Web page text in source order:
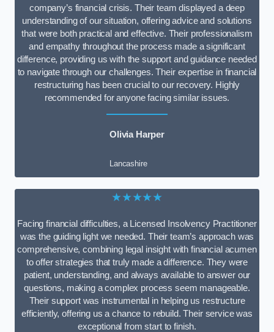
company’s financial crisis. Their team displayed a deep
understanding of our situation, offering advice and solutions
that were both practical and effective. Their professionalism
and empathy throughout the process made a significant
difference, providing us with the support and guidance needed
to navigate through our challenges. Their expertise in financial
restructuring has been crucial to our recovery. Highly
recommended for anyone facing similar issues.
Olivia Harper
Lancashire
★★★★★
Facing financial difficulties, a Licensed Insolvency Practitioner
was the guiding light we needed. Their team’s approach was
comprehensive, combining legal insight with financial acumen
to offer strategies that truly made a difference. They were
patient, understanding, and always available to answer our
questions, making a complex process seem manageable.
Their support was instrumental in helping us restructure
efficiently, offering us a chance to rebuild. Their service was
exceptional from start to finish.